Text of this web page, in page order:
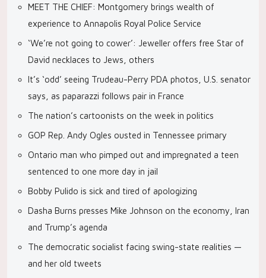
MEET THE CHIEF: Montgomery brings wealth of
experience to Annapolis Royal Police Service
‘We’re not going to cower’: Jeweller offers free Star of
David necklaces to Jews, others
It’s ‘odd’ seeing Trudeau-Perry PDA photos, U.S. senator
says, as paparazzi follows pair in France
The nation’s cartoonists on the week in politics
GOP Rep. Andy Ogles ousted in Tennessee primary
Ontario man who pimped out and impregnated a teen
sentenced to one more day in jail
Bobby Pulido is sick and tired of apologizing
Dasha Burns presses Mike Johnson on the economy, Iran
and Trump’s agenda
The democratic socialist facing swing-state realities —
and her old tweets